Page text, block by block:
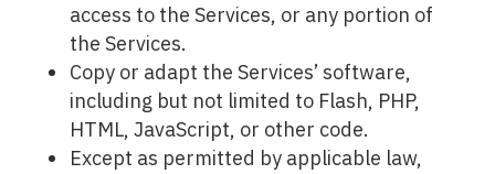
access to the Services, or any portion of
the Services.
Copy or adapt the Services’ software,
including but not limited to Flash, PHP,
HTML, JavaScript, or other code.
Except as permitted by applicable law,